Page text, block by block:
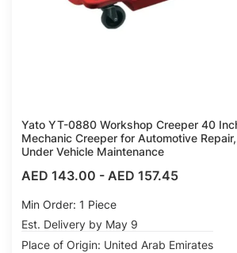
Yato YT-0880 Workshop Creeper 40
Mechanic Creeper for Automotive
Under Vehicle Maintenance
AED 143.00 - AED 157.45
Min Order: 1 Piece
Est. Delivery by May 9
Place of Origin: United Arab Emirates